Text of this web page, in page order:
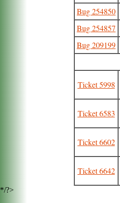
Bug 254850
Bug 254857
Bug 209199
Ticket 5998
Ticket 6583
Ticket 6602
Ticket 6642
*/?>